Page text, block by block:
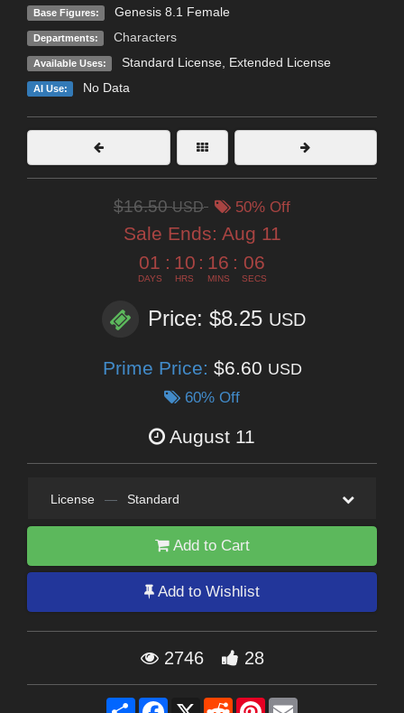
Base Figures: Genesis 8.1 Female
Departments: Characters
Available Uses: Standard License, Extended License
AI Use: No Data
$16.50USD 50% Off
Sale Ends: Aug 11
01
DAYS
: 10
HRS
: 16
MINS
: 04
SECS
Price: $8.25 USD
Prime Price: $6.60 USD
60% Off
August 11
License — Standard
Add to Cart
Add to Wishlist
2746 28
Share Facebook
X RedditPinterest